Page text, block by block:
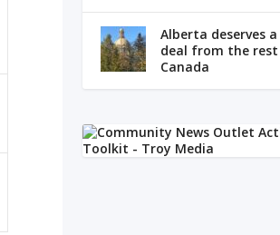
Alberta deserves
deal from the
Canada